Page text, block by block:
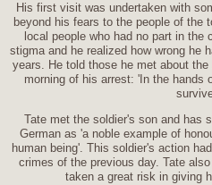
His first visit was undertaken with
beyond his fears to the people of the
local people who had no part in
stigma and he realized how wrong he
years. He told those he met about
morning of his arrest: 'In the hands
Tate met the soldier's son and has
German as 'a noble example of
human being'. This soldier's action
crimes of the previous day. Tate
taken a great risk in giving